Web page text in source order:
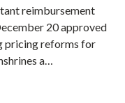
reimbursement
20 approved
pricing reforms for
a…